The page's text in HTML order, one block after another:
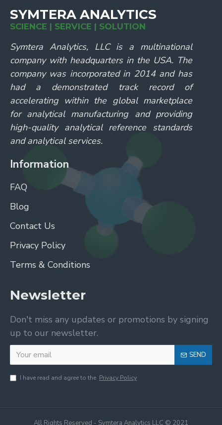
SYMTERA ANALYTICS
SCIENCE | SERVICE | SOLUTION
Symtera Analytics, LLC is a multinational
company with headquarters in the USA. The
company was incorporated in 2014 and has
had a demonstrated track record of
accelerating within the global marketplace
for analytical manufacturing and providing
high-quality analytical reference standards
and analytical services.
Information
FAQ
Blog
Contact Us
Privacy Policy
Terms & Conditions
Newsletter
Don't miss any updates or promotions by signing
up to our newsletter.
SEND
I have read and agree to the Privacy Policy
All Rights Reserved - Symtera Analytics LLC © 2021